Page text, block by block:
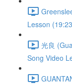
Lesson
光良
Song Video